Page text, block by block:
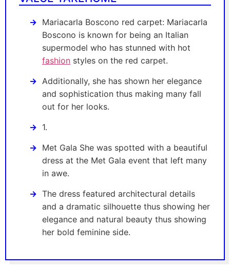
Mariacarla Boscono red carpet: Mariacarla
Boscono is known for being an Italian
supermodel who has stunned with hot
fashion styles on the red carpet.
Additionally, she has shown her elegance
and sophistication thus making many fall
out for her looks.
1.
Met Gala She was spotted with a beautiful
dress at the Met Gala event that left many
in awe.
The dress featured architectural details
and a dramatic silhouette thus showing her
elegance and natural beauty thus showing
her bold feminine side.